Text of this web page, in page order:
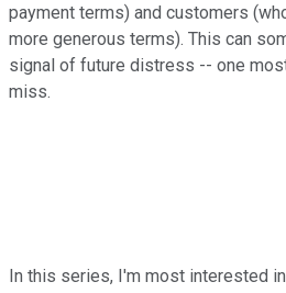
payment terms) and customers
more generous terms). This can
signal of future distress -- one
miss.
In this series, I'm most interested